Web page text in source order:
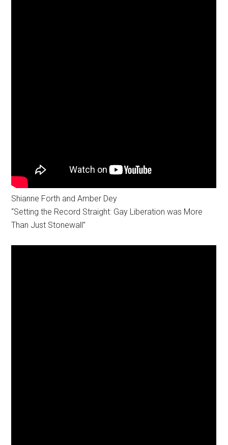
Shianne Forth and Amber Dey
“Setting the Record Straight: Gay Liberation was More
Than Just Stonewall”